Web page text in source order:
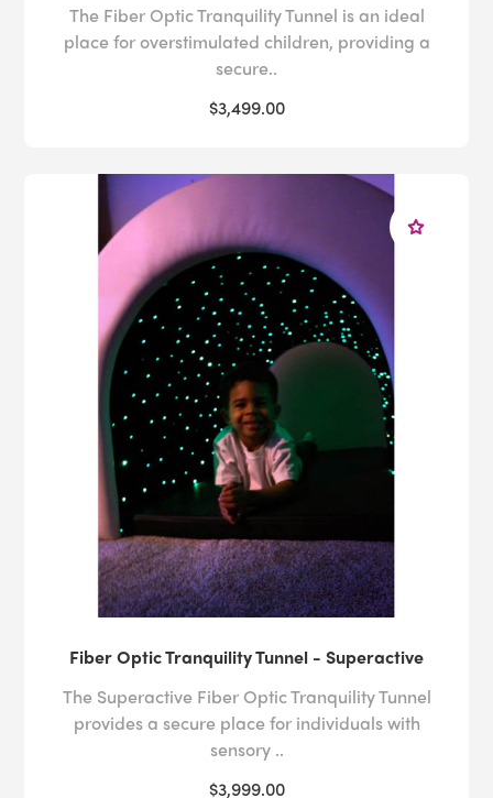
The Fiber Optic Tranquility Tunnel is an ideal
place for overstimulated children, providing a
secure..
$3,499.00
Fiber Optic Tranquility Tunnel - Superactive
The Superactive Fiber Optic Tranquility Tunnel
provides a secure place for individuals with
sensory ..
$3,999.00